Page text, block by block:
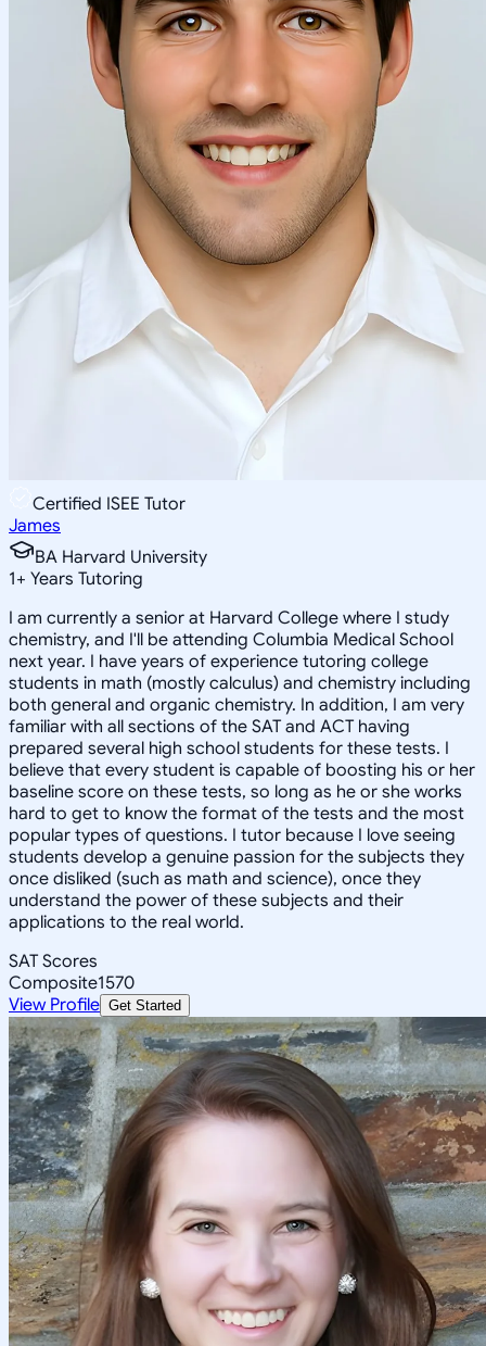
Certified ISEE Tutor
James
BA Harvard University
1+ Years Tutoring
I am currently a senior at Harvard College where I study
chemistry, and I'll be attending Columbia Medical School
next year. I have years of experience tutoring college
students in math (mostly calculus) and chemistry including
both general and organic chemistry. In addition, I am very
familiar with all sections of the SAT and ACT having
prepared several high school students for these tests. I
believe that every student is capable of boosting his or her
baseline score on these tests, so long as he or she works
hard to get to know the format of the tests and the most
popular types of questions. I tutor because I love seeing
students develop a genuine passion for the subjects they
once disliked (such as math and science), once they
understand the power of these subjects and their
applications to the real world.
SAT Scores
Composite1570
View Profile Get Started